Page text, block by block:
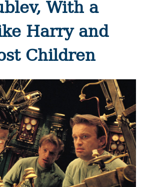
With a
Harry and
Children